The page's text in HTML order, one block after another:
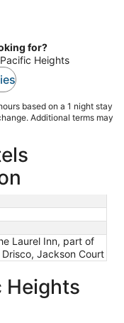
for?
Heights
based on a 1 night stay
Additional terms may
Laurel Inn, part of
Jackson Court
Heights